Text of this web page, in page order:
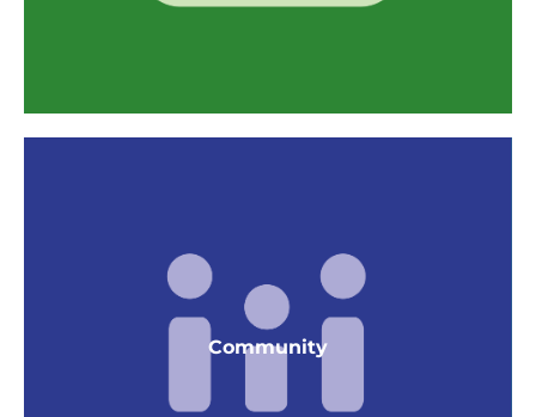
Thermal Mass, Concrete Floors
Smart compact dev. by increasing density > 35
du/acre
Efficient home size with average 2 bedroom is
Community